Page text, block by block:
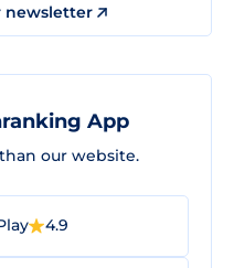
newsletter
App
our website.
4.9